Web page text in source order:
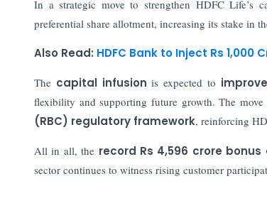
In a strategic move to strengthen HDFC Life’s
preferential share allotment, increasing its stake in
Also Read: HDFC Bank to Inject Rs 1,000
Thecapital infusionis expected to
flexibility and supporting future growth. The
(RBC) regulatory framework, reinforcing
All in all, the record Rs 4,596 crore
sector continues to witness rising customer